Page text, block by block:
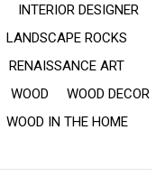
INTERIOR DESIGNER
LANDSCAPE ROCKS
RENAISSANCE ART
WOOD
WOOD DECOR
WOOD IN THE HOME